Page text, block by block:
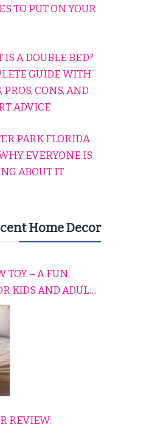
TO PUT ON YOUR
IS A DOUBLE BED?
GUIDE WITH
PROS, CONS, AND
ADVICE
PARK FLORIDA
EVERYONE IS
ABOUT IT
Home Decor
TOY – A FUN,
KIDS AND ADULTS
TRAVEL
REVIEW: